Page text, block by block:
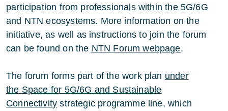
participation from professionals within the 5G/6G
and NTN ecosystems. More information on the
initiative, as well as instructions to join the forum
can be found on the NTN Forum webpage.
The forum forms part of the work plan under
the Space for 5G/6G and Sustainable
Connectivity strategic programme line, which